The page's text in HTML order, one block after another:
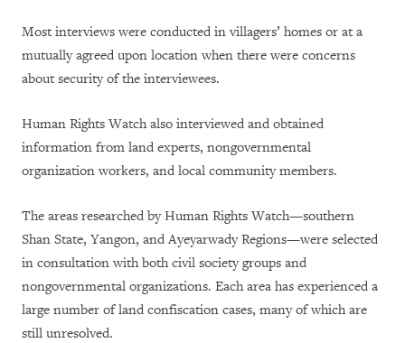
Most interviews were conducted in villagers’ homes or at a
mutually agreed upon location when there were concerns
about security of the interviewees.
Human Rights Watch also interviewed and obtained
information from land experts, nongovernmental
organization workers, and local community members.
The areas researched by Human Rights Watch—southern
Shan State, Yangon, and Ayeyarwady Regions—were selected
in consultation with both civil society groups and
nongovernmental organizations. Each area has experienced a
large number of land confiscation cases, many of which are
still unresolved.